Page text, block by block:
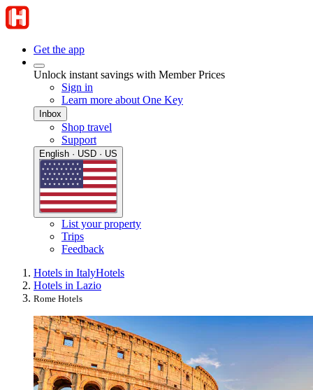
Get the app
Unlock instant savings with Member Prices
Sign in
Learn more about One Key
Inbox
Shop travel
Support
English · USD · US
List your property
Trips
Feedback
Hotels in ItalyHotels
Hotels in Lazio
Rome Hotels